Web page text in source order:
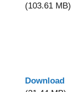
(103.61 MB)
Download